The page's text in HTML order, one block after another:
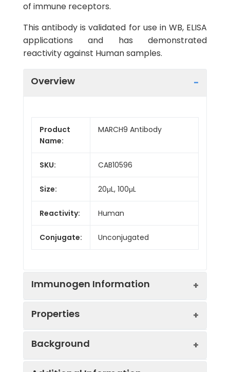
of immune receptors.
This antibody is validated for use in WB, ELISA
applications and has demonstrated
reactivity against Human samples.
Overview
Product
Name:
MARCH9 Antibody
SKU: CAB10596
Size: 20μL, 100μL
Reactivity: Human
Conjugate: Unconjugated
Immunogen Information
fragment).This information
Properties
Background